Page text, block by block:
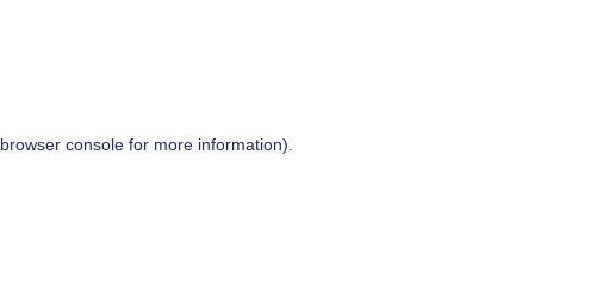
browser consolefor more information).